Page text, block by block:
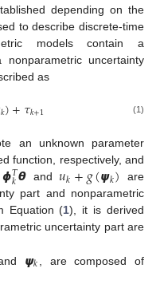
depending on the
to describe discrete-time
models contain a
uncertainty
as
𝑘)+𝜏𝑘+1 (1)
an unknown parameter
function, respectively, and
𝟇𝑇
𝑘𝞱 and𝑢𝑘+𝑔(𝟁𝑘) are
part and nonparametric
Equation (1), it is derived
uncertainty part are
𝟁𝑘
, are composed of